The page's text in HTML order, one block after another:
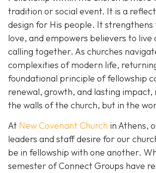
tradition or social event. It is a
design for His people. It strengthens
love, and empowers believers to live
calling together. As churches
complexities of modern life,
foundational principle of fellowship
renewal, growth, and lasting impact,
the walls of the church, but in the
At New Covenant Church in Athens,
leaders and staff desire for our
be in fellowship with one another.
semester of Connect Groups have